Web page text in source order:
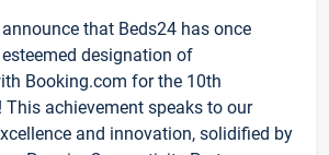
that Beds24 has once
designation of
Booking.com for the 10th
This achievement speaks to our
and innovation, solidified by